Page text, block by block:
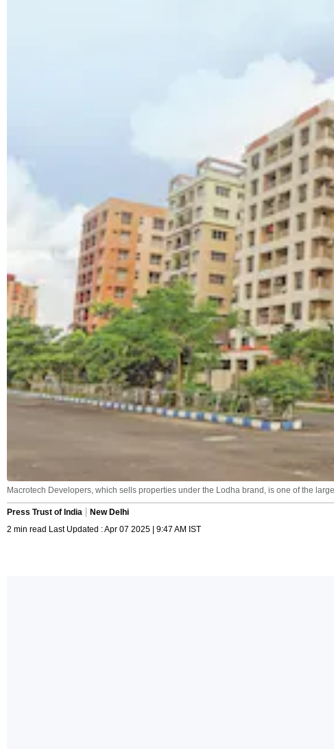
Macrotech Developers, which sells properties under the Lodha brand, is one of the
Press Trust of India
New Delhi
2 min read Last Updated : Apr 07 2025 | 9:47 AM IST